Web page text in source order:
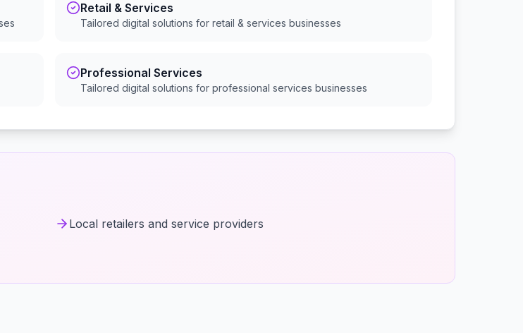
Retail & Services
Tailored digital solutions for retail & services businesses
Professional Services
Tailored digital solutions for professional services businesses
Local retailers and service providers